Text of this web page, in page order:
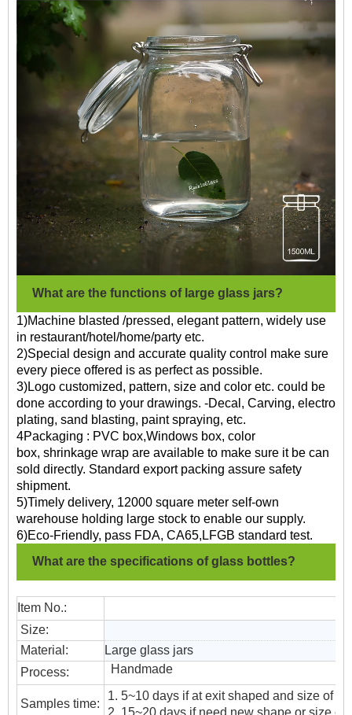
What are the functions of large glass jars?
1)Machine blasted /pressed, elegant pattern, widely use
in restaurant/hotel/home/party etc.
2)Special design and accurate quality control make sure
every piece offered is as perfect as possible.
3)Logo customized, pattern, size and color etc. could be
done according to your drawings. -Decal, Carving, electro
plating, sand blasting, paint spraying, etc.
4Packaging : PVC box,Windows box, color
box, shrinkage wrap are available to make sure it be can
sold directly. Standard export packing assure safety
shipment.
5)Timely delivery, 12000 square meter self-own
warehouse holding large stock to enable our supply.
6)Eco-Friendly, pass FDA, CA65,LFGB standard test.
What are the specifications of glass bottles?
Item No.:
Size:
Material:
Large glass jars
Process:
Handmade
Samples time:
1. 5~10 days if at exit shaped and size of